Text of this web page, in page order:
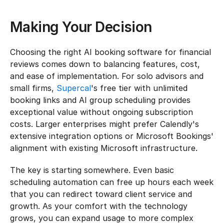
Making Your Decision
Choosing the right AI booking software for financial
reviews comes down to balancing features, cost,
and ease of implementation. For solo advisors and
small firms, Supercal's free tier with unlimited
booking links and AI group scheduling provides
exceptional value without ongoing subscription
costs. Larger enterprises might prefer Calendly's
extensive integration options or Microsoft Bookings'
alignment with existing Microsoft infrastructure.
The key is starting somewhere. Even basic
scheduling automation can free up hours each week
that you can redirect toward client service and
growth. As your comfort with the technology
grows, you can expand usage to more complex